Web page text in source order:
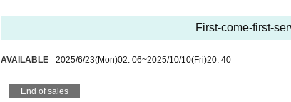
First-come-first-
AVAILABLE 2025/6/23(Mon)02: 06~2025/10/10(Fri)20: 40
End of sales